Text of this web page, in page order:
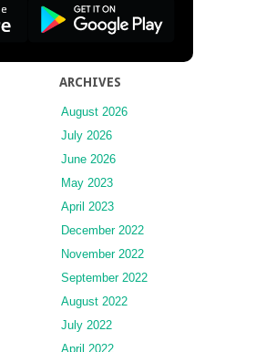
ARCHIVES
August 2026
July 2026
June 2026
May 2023
April 2023
December 2022
November 2022
September 2022
August 2022
July 2022
April 2022